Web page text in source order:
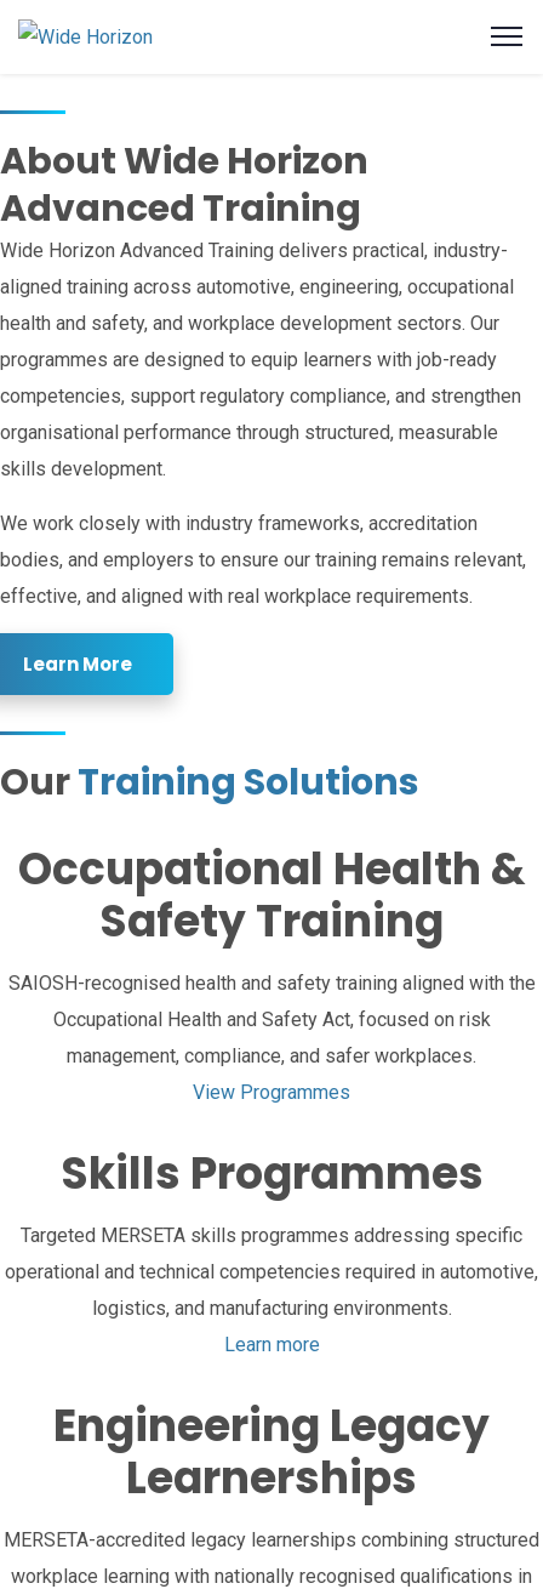
About Wide Horizon
Advanced Training
Wide Horizon Advanced Training delivers practical, industry-
aligned training across automotive, engineering, occupational
health and safety, and workplace development sectors. Our
programmes are designed to equip learners with job-ready
competencies, support regulatory compliance, and strengthen
organisational performance through structured, measurable
skills development.
We work closely with industry frameworks, accreditation
bodies, and employers to ensure our training remains relevant,
effective, and aligned with real workplace requirements.
Learn More
OurTraining Solutions
Occupational Health &
Safety Training
SAIOSH-recognised health and safety training aligned with the
Occupational Health and Safety Act, focused on risk
management, compliance, and safer workplaces.
View Programmes
Skills Programmes
Targeted MERSETA skills programmes addressing specific
operational and technical competencies required in automotive,
logistics, and manufacturing environments.
Learn more
Engineering Legacy
Learnerships
MERSETA-accredited legacy learnerships combining structured
workplace learning with nationally recognised qualifications in